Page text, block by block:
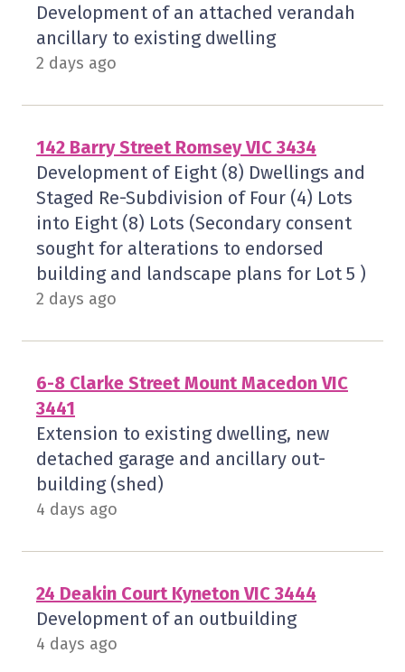
Development of an attached verandah
ancillary to existing dwelling
2 days ago
142 Barry Street Romsey VIC 3434
Development of Eight (8) Dwellings and
Staged Re-Subdivision of Four (4) Lots
into Eight (8) Lots (Secondary consent
sought for alterations to endorsed
building and landscape plans for Lot 5 )
2 days ago
6-8 Clarke Street Mount Macedon VIC
3441
Extension to existing dwelling, new
detached garage and ancillary out-
building (shed)
4 days ago
24 Deakin Court Kyneton VIC 3444
Development of an outbuilding
4 days ago